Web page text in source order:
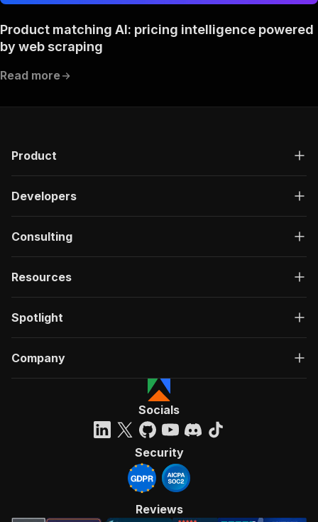
Product matching AI: pricing intelligence powered
by web scraping
Read more
Product
Developers
Consulting
Resources
Spotlight
Company
Socials
Security
Reviews